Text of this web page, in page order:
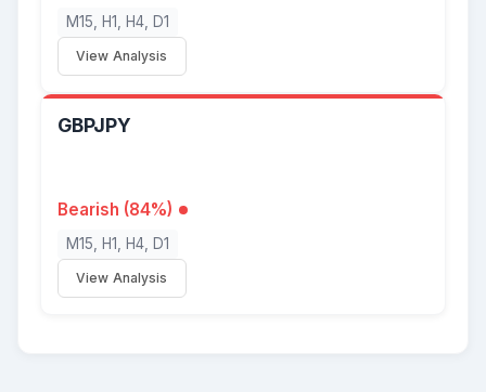
M15, H1, H4, D1
View Analysis
GBPJPY
Bearish (84%)
M15, H1, H4, D1
View Analysis